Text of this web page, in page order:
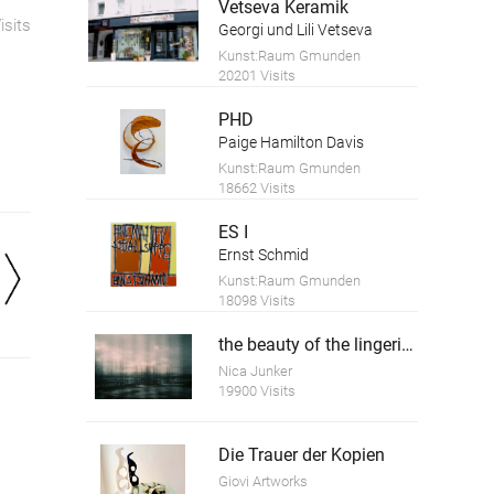
Vetseva Keramik
Georgi und Lili Vetseva
Kunst:Raum Gmunden
20201 Visits
PHD
Paige Hamilton Davis
Kunst:Raum Gmunden
18662 Visits
ES I
Ernst Schmid
Kunst:Raum Gmunden
18098 Visits
the beauty of the lingering time 5
Nica Junker
19900 Visits
Die Trauer der Kopien
Giovi Artworks